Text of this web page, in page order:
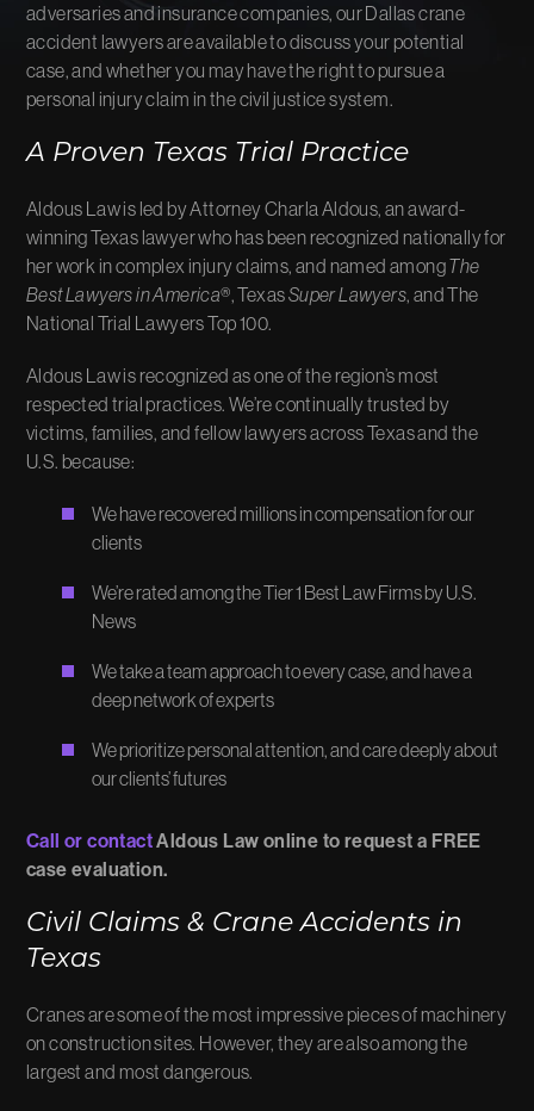
adversaries and insurance companies, our Dallas crane
accident lawyers are available to discuss your potential
case, and whether you may have the right to pursue a
personal injury claim in the civil justice system.
A Proven Texas Trial Practice
Aldous Law is led by Attorney Charla Aldous, an award-
winning Texas lawyer who has been recognized nationally for
her work in complex injury claims, and named amongThe
Best Lawyers in America®, TexasSuper Lawyers, and The
National Trial Lawyers Top 100.
Aldous Law is recognized as one of the region’s most
respected trial practices. We’re continually trusted by
victims, families, and fellow lawyers across Texas and the
U.S. because:
We have recovered millions in compensation for our
clients
We’re rated among the Tier 1 Best Law Firms by U.S.
News
We take a team approach to every case, and have a
deep network of experts
We prioritize personal attention, and care deeply about
our clients’ futures
Call or contactAldous Law online to request a FREE
case evaluation.
Civil Claims & Crane Accidents in
Texas
Cranes are some of the most impressive pieces of machinery
on construction sites. However, they are also among the
largest and most dangerous.